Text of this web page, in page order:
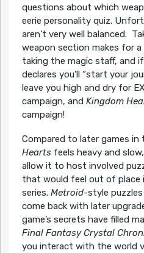
questions about which
eerie personality quiz.
aren’t very well balanced.
weapon section makes for
taking the magic staff, and
declares you’ll “start your
leave you high and dry for
campaign, and Kingdom
campaign!
Compared to later games in
Heartsfeels heavy and
allow it to host involved
that would feel out of place
series. Metroid-style
come back with later
game’s secrets have filled
Final Fantasy Crystal
you interact with the world